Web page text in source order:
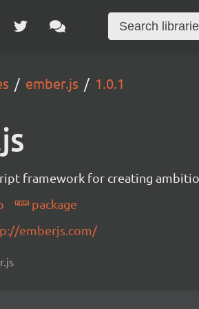
ember.js 1.0.1
framework for creating
package
emberjs.com/